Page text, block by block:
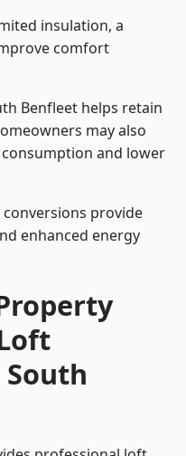
insulation, a
comfort
Benfleet helps retain
may also
and lower
provide
enhanced energy